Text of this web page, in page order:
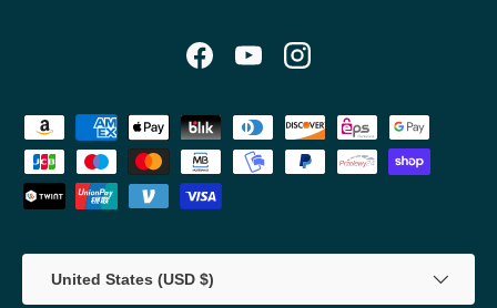
FacebookYouTubeInstagram
Payment methods accepted
United States (USD $)